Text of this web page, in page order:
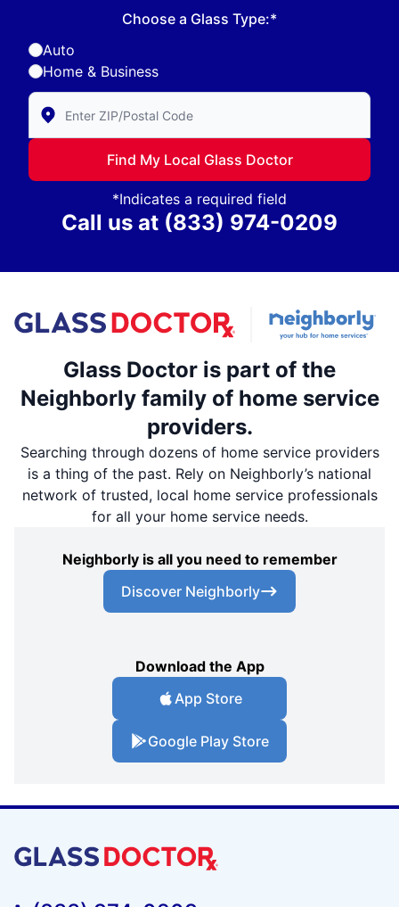
Choose a Glass Type:*
Auto
Home & Business
Enter Zip/Postal Code to find local Glass Doctor
Find My Local Glass Doctor
*Indicates a required field
Call us at (833) 974-0209
Glass Doctor is part of the
Neighborly family of home service
providers.
Searching through dozens of home service providers
is a thing of the past. Rely on Neighborly’s national
network of trusted, local home service professionals
for all your home service needs.
Neighborly is all you need to remember
Discover Neighborly
Download the App
App Store
Google Play Store